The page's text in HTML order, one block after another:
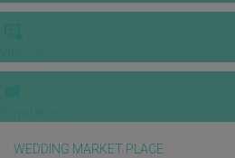
WEDDING MARKET PLACE